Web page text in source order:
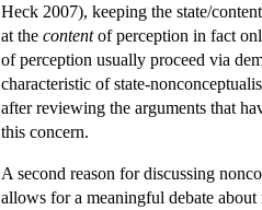
Heck 2007), keeping the state/
at the contentof perception in fact
of perception usually proceed via
characteristic of state-
after reviewing the arguments that
this concern.
A second reason for discussing
allows for a meaningful debate